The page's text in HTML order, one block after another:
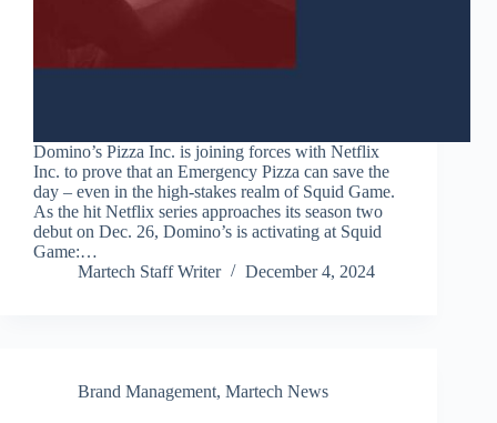
Domino’s Pizza Inc. is joining forces with Netflix
Inc. to prove that an Emergency Pizza can save the
day – even in the high-stakes realm of Squid Game.
As the hit Netflix series approaches its season two
debut on Dec. 26, Domino’s is activating at Squid
Game:…
Martech Staff Writer
December 4, 2024
Brand Management, Martech News